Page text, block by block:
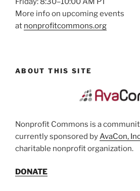
More info on upcoming events
at nonprofitcommons.org
ABOUT THIS SITE
Nonprofit Commons is a
currently sponsored byAvaCon,
charitable nonprofit organization.
DONATE